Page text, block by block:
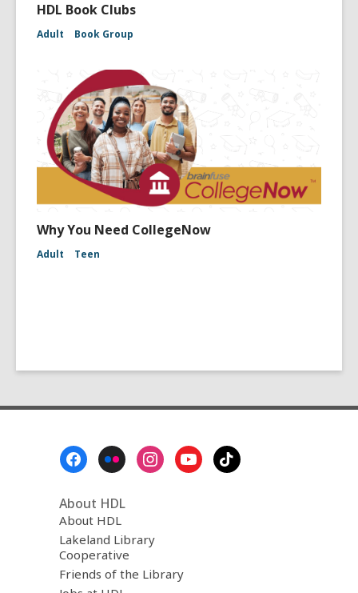
HDL Book Clubs
Adult Book Group
Why You Need CollegeNow
Adult Teen
About HDL
About HDL
Lakeland Library
Cooperative
Friends of the Library